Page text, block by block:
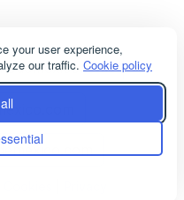
your user experience,
our traffic. Cookie policy